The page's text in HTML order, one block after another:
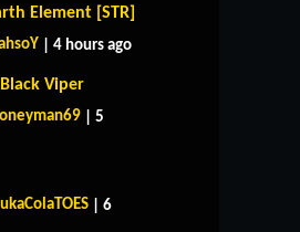
Element [STR]
| 4 hours ago
Viper
| 5
| 6